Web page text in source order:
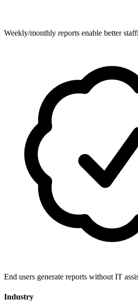
Weekly/monthly reports enable better
End users generate reports without IT
Industry